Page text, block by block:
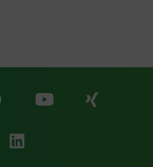
Visit our Facebook
Visit
Visit our LinkedIn